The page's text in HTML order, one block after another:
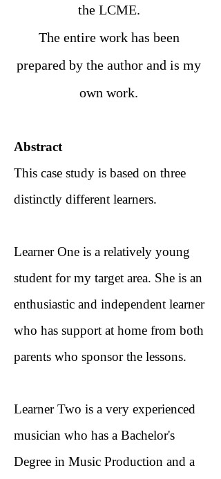
the LCME.
The entire work has been
prepared by the author and is my
own work.
Abstract
This case study is based on three
distinctly different learners.
Learner One is a relatively young
student for my target area. She is an
enthusiastic and independent learner
who has support at home from both
parents who sponsor the lessons.
Learner Two is a very experienced
musician who has a Bachelor's
Degree in Music Production and a